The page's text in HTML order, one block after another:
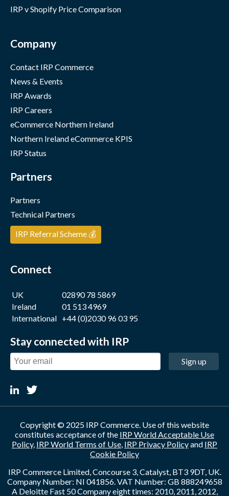
IRP v Shopify Price Comparison
Company
Contact IRP Commerce
News & Events
IRP Awards
IRP Careers
eCommerce Northern Ireland
Northern Ireland eCommerce KPIS
IRP Status
Partners
Partners
Technical Partners
IRP Referral Scheme 💰
Connect
UK
02890 78 5869
Ireland
01 513 4969
International +44 (0)2030 96 03 95
Stay connected with IRP
Sign up
Copyright © 2025 IRP Commerce. Use of this website
constitutes acceptance of the IRP World Acceptable Use
Policy, IRP World Terms of Use IRP Privacy Policyand IRP
Cookie Policy
IRP Commerce Limited, Concourse 3, Catalyst, BT3 9DT, UK.
Company Number: NI 041856. VAT Number: GB 888249658
A Deloitte Fast 50 Company eight times: 2010, 2011, 2012,